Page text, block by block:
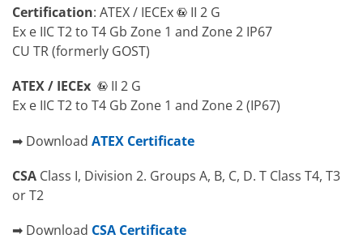
Certification: ATEX / IECEx
II 2 G
Ex e IIC T2 to T4 Gb Zone 1 and Zone 2 IP67
CU TR (formerly GOST)
ATEX / IECEx
II 2 G
Ex e IIC T2 to T4 Gb Zone 1 and Zone 2 (IP67)
➡ Download ATEX Certificate
CSA Class I, Division 2. Groups A, B, C, D. T Class T4, T3
or T2
➡ Download CSA Certificate